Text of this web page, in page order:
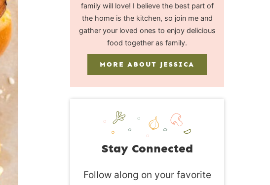
family will love! I believe the best part of
the home is the kitchen, so join me and
gather your loved ones to enjoy delicious
food together as family.
MORE ABOUT JESSICA
Stay Connected
Follow along on your favorite